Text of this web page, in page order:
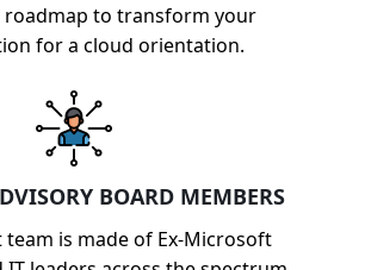
roadmap to transform your
for a cloud orientation.
BOARD MEMBERS
team is made of Ex-Microsoft